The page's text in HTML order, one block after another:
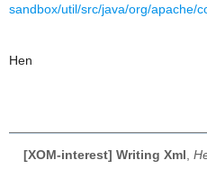
sandbox/util/src/java/org/apache/
Hen
[XOM-interest] Writing Xml